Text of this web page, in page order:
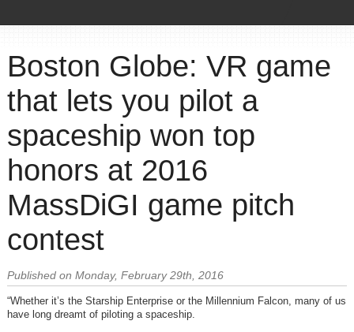
Boston Globe: VR game
that lets you pilot a
spaceship won top
honors at 2016
MassDiGI game pitch
contest
Published on Monday, February 29th, 2016
“Whether it’s the Starship Enterprise or the Millennium Falcon, many of us
have long dreamt of piloting a spaceship.